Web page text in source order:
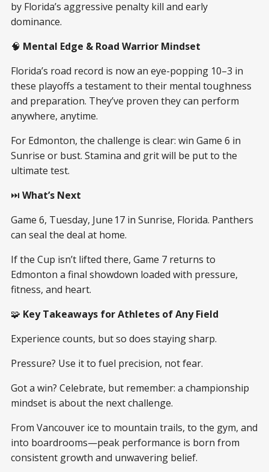
by Florida’s aggressive penalty kill and early
dominance.
🧠 Mental Edge & Road Warrior Mindset
Florida’s road record is now an eye-popping 10–3 in
these playoffs a testament to their mental toughness
and preparation. They’ve proven they can perform
anywhere, anytime.
For Edmonton, the challenge is clear: win Game 6 in
Sunrise or bust. Stamina and grit will be put to the
ultimate test.
⏭️ What’s Next
Game 6, Tuesday, June 17 in Sunrise, Florida. Panthers
can seal the deal at home.
If the Cup isn’t lifted there, Game 7 returns to
Edmonton a final showdown loaded with pressure,
fitness, and heart.
🧩 Key Takeaways for Athletes of Any Field
Experience counts, but so does staying sharp.
Pressure? Use it to fuel precision, not fear.
Got a win? Celebrate, but remember: a championship
mindset is about the next challenge.
From Vancouver ice to mountain trails, to the gym, and
into boardrooms—peak performance is born from
consistent growth and unwavering belief.